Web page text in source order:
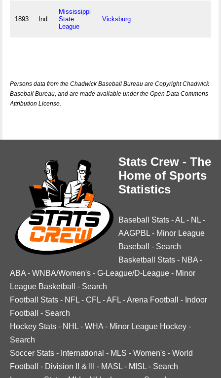
1893 Ind
Mississippi
State
League
Vicksburg
Persons data from the Chadwick Baseball Bureau are Copyright Chadwick
Baseball Bureau, and are made available under the Open Data Commons
Attribution License.
Stats Crew - The
Home of Sports
Statistics
Baseball Stats -AL - NL -
AAGPBL - Minor League
Baseball
- Search
Basketball Stats - NBA -
ABA - WNBA/Women's - G-League/D-League - Minor
League Basketball
- Search
Football Stats - NFL - CFL -AFL -Arena Football - Indoor
Football
- Search
Hockey Stats - NHL - WHA - Minor League Hockey -
Search
Soccer Stats - International - MLS - Women's - World
Football
- Division II & III - MASL - MISL - Search